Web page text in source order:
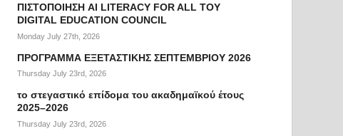
ΠΙΣΤΟΠΟΙΗΣΗ AI LITERACY FOR ALL ΤΟΥ
DIGITAL EDUCATION COUNCIL
Monday July 27th, 2026
ΠΡΟΓΡΑΜΜΑ ΕΞΕΤΑΣΤΙΚΗΣ ΣΕΠΤΕΜΒΡΙΟΥ 2026
Thursday July 23rd, 2026
το στεγαστικό επίδομα του ακαδημαϊκού έτους
2025–2026
Thursday July 23rd, 2026